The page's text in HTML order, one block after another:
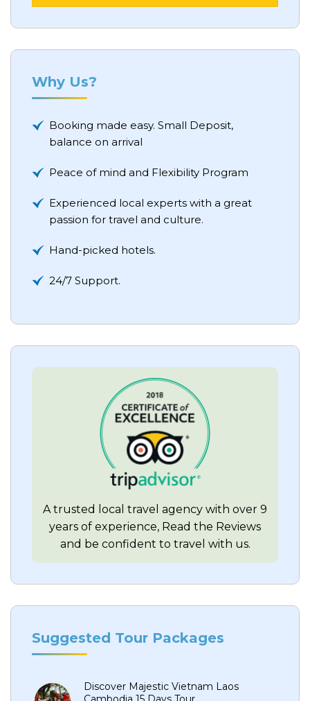
Why Us?
Booking made easy. Small Deposit,
balance on arrival
Peace of mind and Flexibility Program
Experienced local experts with a great
passion for travel and culture.
Hand-picked hotels.
24/7 Support.
A trusted local travel agency with over 9
years of experience, Read the Reviews
and be confident to travel with us.
Suggested Tour Packages
Discover Majestic Vietnam Laos